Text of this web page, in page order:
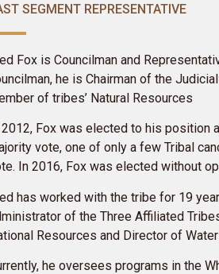
SEGMENT REPRESENTATIVE
Fox is Councilman and
he is Chairman of the
of tribes’ Natural Resources
2012, Fox was elected to his position
vote, one of only a few Tribal
In 2016, Fox was elected without
has worked with the tribe for 19
of the Three Affiliated
Resources and Director of
he oversees programs in the